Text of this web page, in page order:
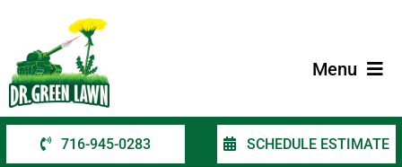
content
Menu
Home716-945-0283 SCHEDULE ESTIMATE